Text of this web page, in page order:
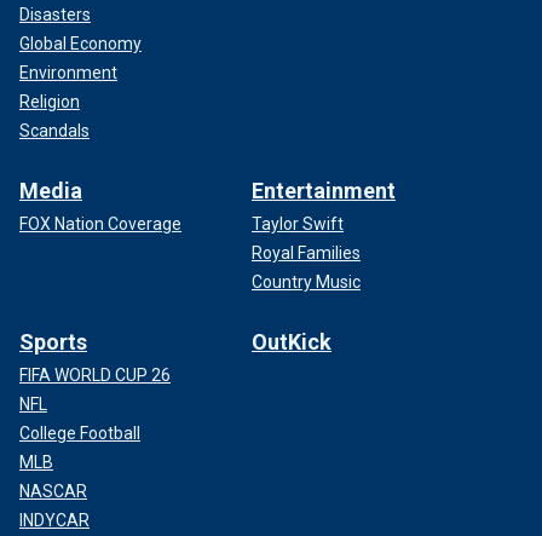
Disasters
Global Economy
Environment
Religion
Scandals
Media
FOX Nation Coverage
Entertainment
Taylor Swift
Royal Families
Country Music
Sports
FIFA WORLD CUP 26
NFL
College Football
MLB
NASCAR
INDYCAR
OutKick